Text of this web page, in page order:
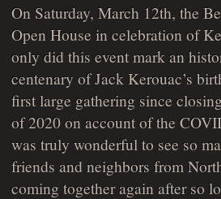
On Saturday, March 12th, the
Open House in celebration of
only did this event mark an
centenary of Jack Kerouac’s
first large gathering since
of 2020 on account of the
was truly wonderful to see so
friends and neighbors from
coming together again after so